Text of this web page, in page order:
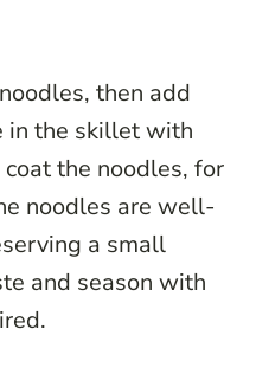
then add
in the skillet with
the noodles, for
noodles are well-
a small
and season with